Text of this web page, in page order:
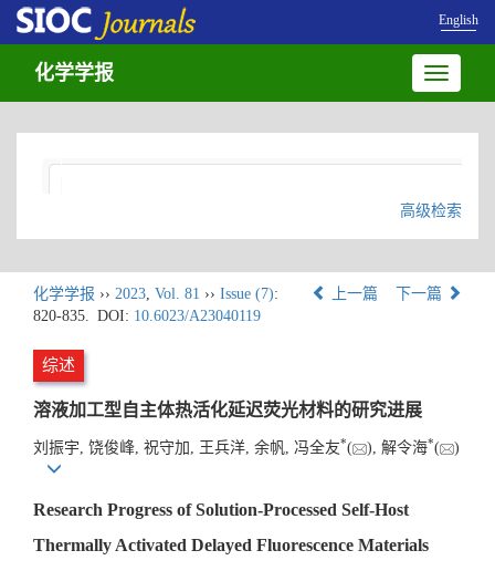
English
Toggle
化学学报
高级检索
化学学报 ›› 2023, Vol. 81 ›› Issue (7):
820-835. DOI: 10.6023/A23040119
上一篇 下一篇
综述
溶液加工型自主体热活化延迟荧光材料的研究进展
刘振宇, 饶俊峰, 祝守加, 王兵洋, 余帆, 冯全友*( ), 解令海*( )
Research Progress of Solution-Processed Self-Host
Thermally Activated Delayed Fluorescence Materials